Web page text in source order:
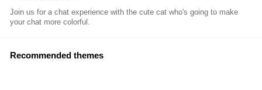
Join us for a chat experience with the cute cat who's going to make
your chat more colorful.
Recommended themes